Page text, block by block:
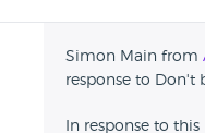
conversation and left
the Engine
brought my diagnostic
Simon Main from
response to Don't
In response to